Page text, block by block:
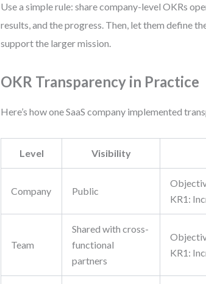
Use a simple rule: share company-level OKRs
results, and the progress. Then, let them define
support the larger mission.
OKR Transparency in Practice
Here’s how one SaaS company implemented
Level Visibility
Company Public
KR1:
Team
Shared with cross-
functional
partners
KR1: